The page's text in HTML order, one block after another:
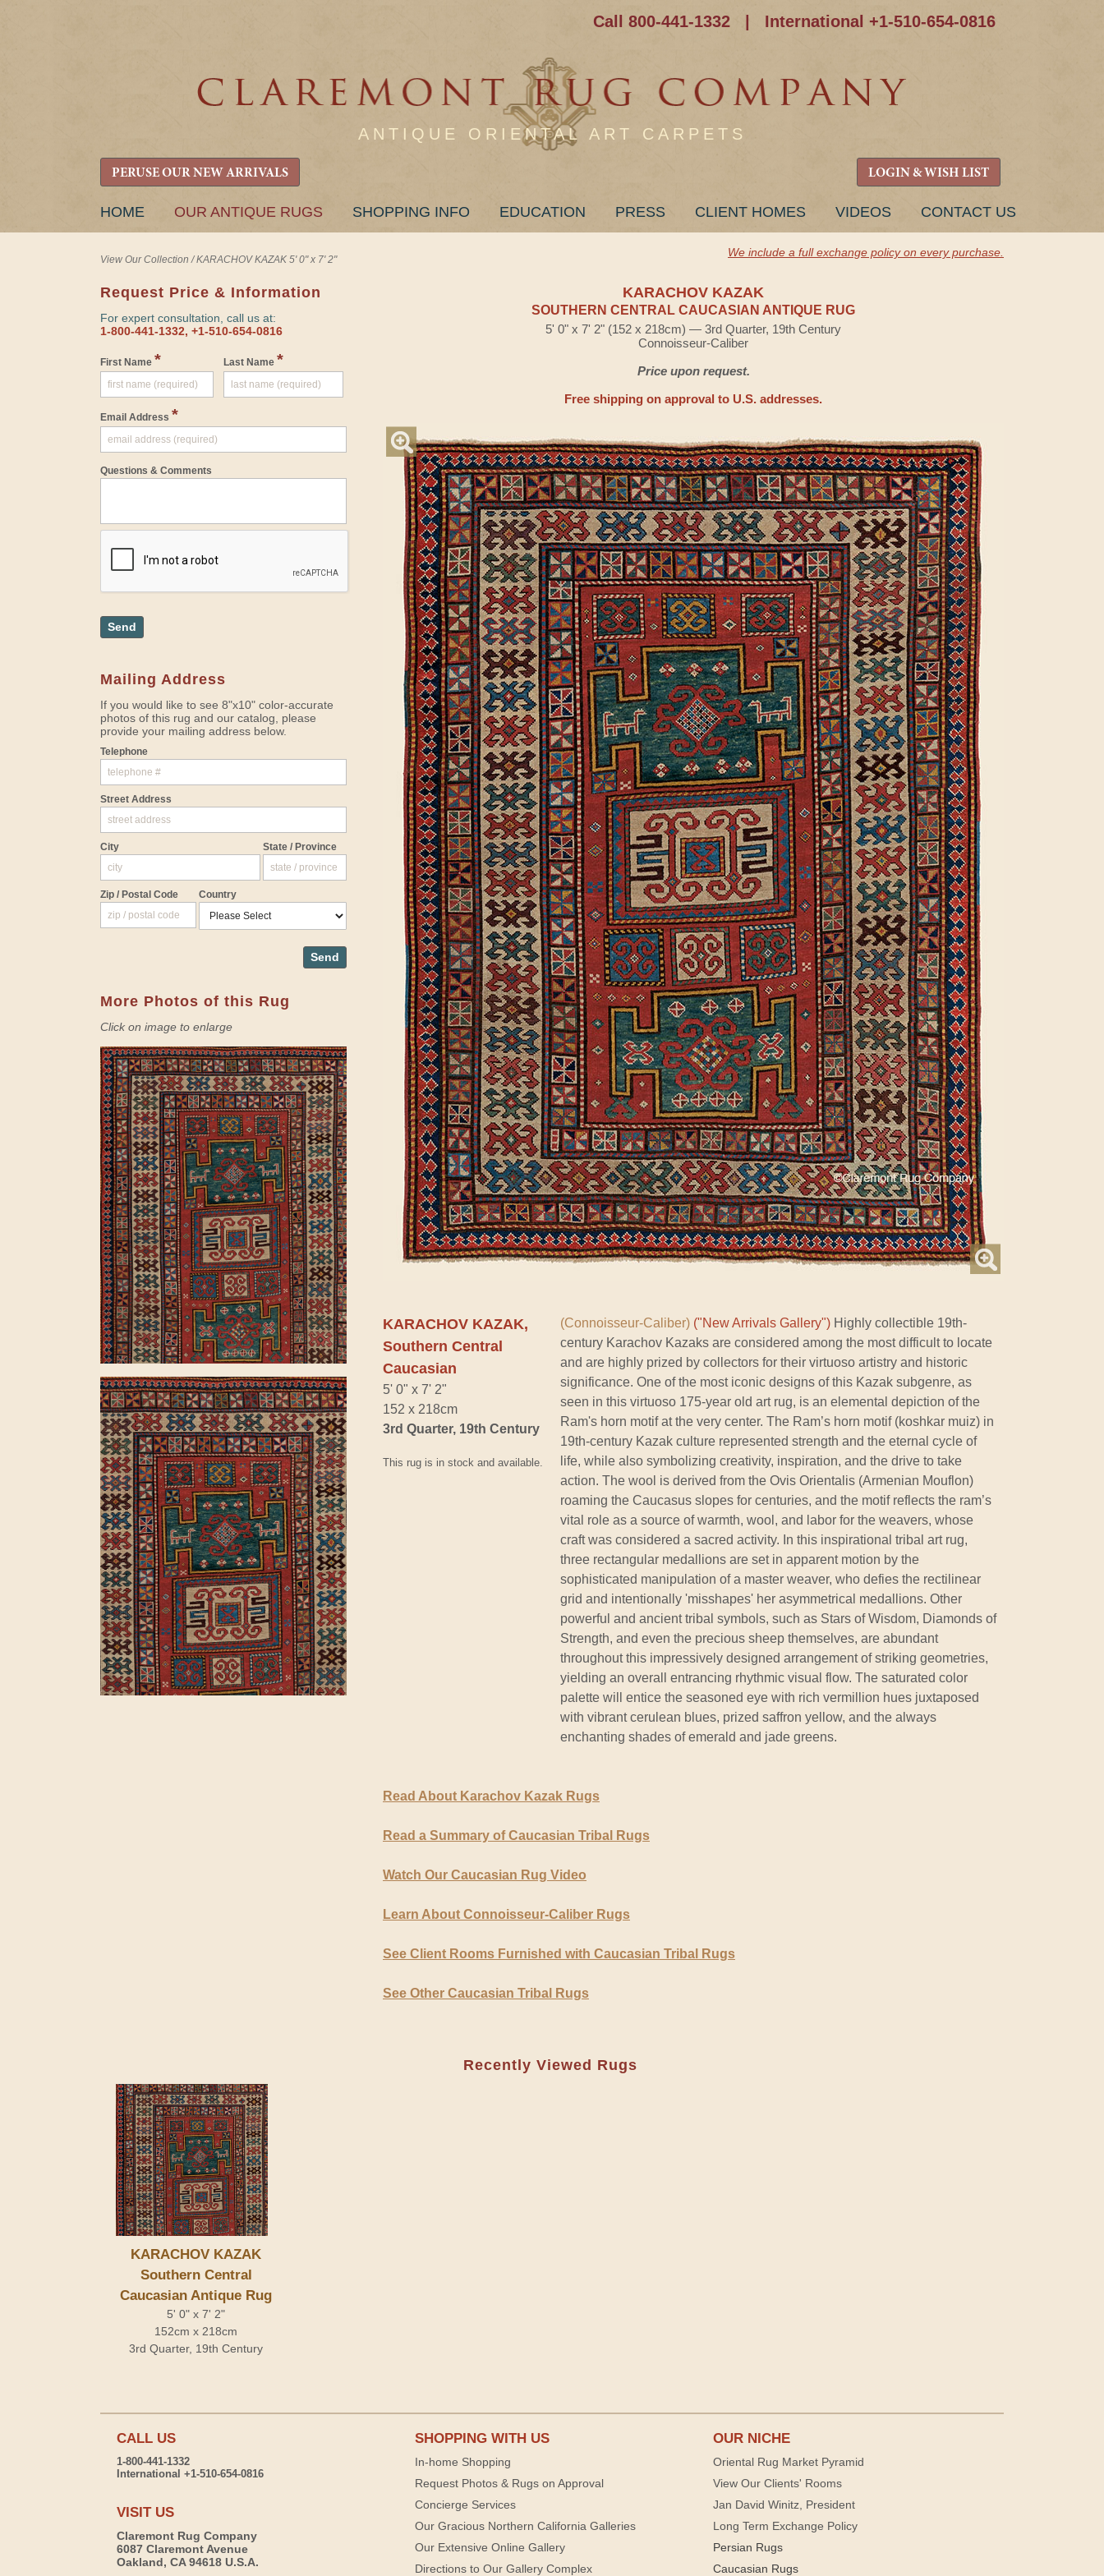
Call 800-441-1332 International +1-510-654-0816
ANTIQUE ORIENTAL ART CARPETS
PERUSE OUR NEW ARRIVALS LOGIN & WISH LIST
SKIP
HOME OUR ANTIQUE RUGS SHOPPING INFO EDUCATION PRESS CLIENT HOMES VIDEOS CONTACT US
View Our Collection /KARACHOV KAZAK 5' 0" x 7' 2"
We include a full exchange policy on every purchase.
Request Price & Information
For expert consultation, call us at:
1-800-441-1332, +1-510-654-0816
First Name * Last Name *
Email Address *
Questions & Comments
Send
Mailing Address
If you would like to see 8"x10" color-accurate
photos of this rug and our catalog, please
provide your mailing address below.
Telephone
Street Address
City State / Province
Zip / Postal Code Country
Send
More Photos of this Rug
Click on image to enlarge
KARACHOV KAZAK
SOUTHERN CENTRAL CAUCASIAN ANTIQUE RUG
5' 0" x 7' 2" (152 x 218cm) — 3rd Quarter, 19th Century
Connoisseur-Caliber
Price upon request.
Free shipping on approval to U.S. addresses.
KARACHOV KAZAK,
Southern Central
Caucasian
5' 0" x 7' 2"
152 x 218cm
3rd Quarter, 19th Century
This rug is in stock and available.
(Connoisseur-Caliber) ("New Arrivals Gallery") Highly collectible 19th-
century Karachov Kazaks are considered among the most difficult to locate
and are highly prized by collectors for their virtuoso artistry and historic
significance. One of the most iconic designs of this Kazak subgenre, as
seen in this virtuoso 175-year old art rug, is an elemental depiction of the
Ram's horn motif at the very center. The Ram’s horn motif (koshkar muiz) in
19th-century Kazak culture represented strength and the eternal cycle of
life, while also symbolizing creativity, inspiration, and the drive to take
action. The wool is derived from the Ovis Orientalis (Armenian Mouflon)
roaming the Caucasus slopes for centuries, and the motif reflects the ram’s
vital role as a source of warmth, wool, and labor for the weavers, whose
craft was considered a sacred activity. In this inspirational tribal art rug,
three rectangular medallions are set in apparent motion by the
sophisticated manipulation of a master weaver, who defies the rectilinear
grid and intentionally 'misshapes' her asymmetrical medallions. Other
powerful and ancient tribal symbols, such as Stars of Wisdom, Diamonds of
Strength, and even the precious sheep themselves, are abundant
throughout this impressively designed arrangement of striking geometries,
yielding an overall entrancing rhythmic visual flow. The saturated color
palette will entice the seasoned eye with rich vermillion hues juxtaposed
with vibrant cerulean blues, prized saffron yellow, and the always
enchanting shades of emerald and jade greens.
Read About Karachov Kazak Rugs
Read a Summary of Caucasian Tribal Rugs
Watch Our Caucasian Rug Video
Learn About Connoisseur-Caliber Rugs
See Client Rooms Furnished with Caucasian Tribal Rugs
See Other Caucasian Tribal Rugs
Recently Viewed Rugs
KARACHOV KAZAK
Southern Central
Caucasian Antique Rug
5' 0" x 7' 2"
152cm x 218cm
3rd Quarter, 19th Century
CALL US
1-800-441-1332
International +1-510-654-0816
VISIT US
Claremont Rug Company
6087 Claremont Avenue
Oakland, CA 94618 U.S.A.
SHOPPING WITH US
In-home Shopping
Request Photos & Rugs on Approval
Concierge Services
Our Gracious Northern California Galleries
Our Extensive Online Gallery
Directions to Our Gallery Complex
OUR NICHE
Oriental Rug Market Pyramid
View Our Clients' Rooms
Jan David Winitz, President
Long Term Exchange Policy
Persian Rugs
Caucasian Rugs